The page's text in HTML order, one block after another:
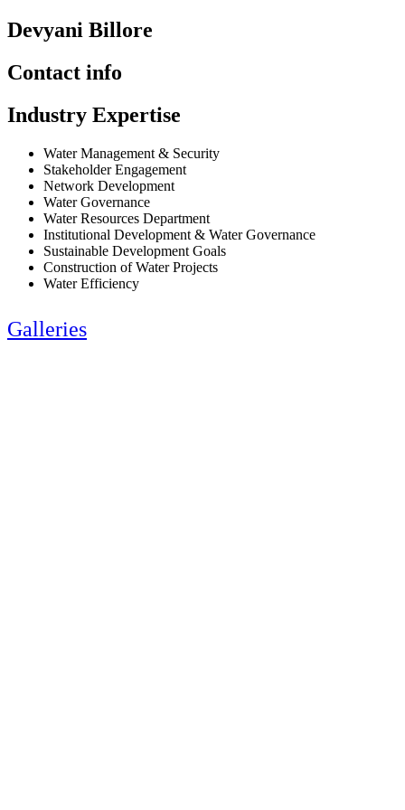
Devyani Billore
Contact info
Industry Expertise
Water Management & Security
Stakeholder Engagement
Network Development
Water Governance
Water Resources Department
Institutional Development & Water Governance
Sustainable Development Goals
Construction of Water Projects
Water Efficiency
Galleries